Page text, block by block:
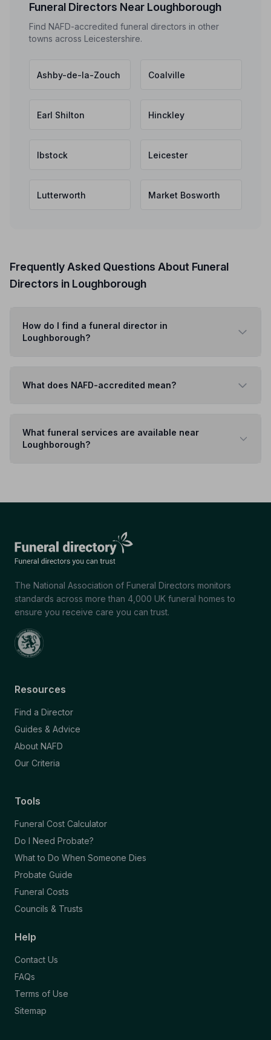
Funeral Directors Near Loughborough
Find NAFD-accredited funeral directors in other
towns across Leicestershire.
Ashby-de-la-Zouch Coalville
Earl Shilton Hinckley
Ibstock Leicester
Lutterworth Market Bosworth
Frequently Asked Questions About Funeral
Directors in Loughborough
How do I find a funeral director in
Loughborough?
What does NAFD-accredited mean?
What funeral services are available near
Loughborough?
The National Association of Funeral Directors monitors
standards across more than 4,000 UK funeral homes to
ensure you receive care you can trust.
Resources
Find a Director
Guides & Advice
About NAFD
Our Criteria
Tools
Funeral Cost Calculator
Do I Need Probate?
What to Do When Someone Dies
Probate Guide
Funeral Costs
Councils & Trusts
Help
Contact Us
FAQs
Terms of Use
Sitemap